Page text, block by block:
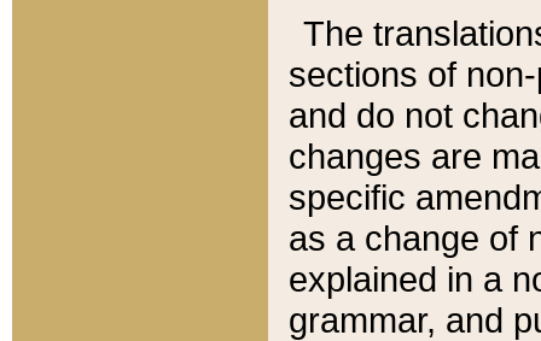
The
sections of
and do not
changes are
specific
as a change of
explained in a
grammar, and